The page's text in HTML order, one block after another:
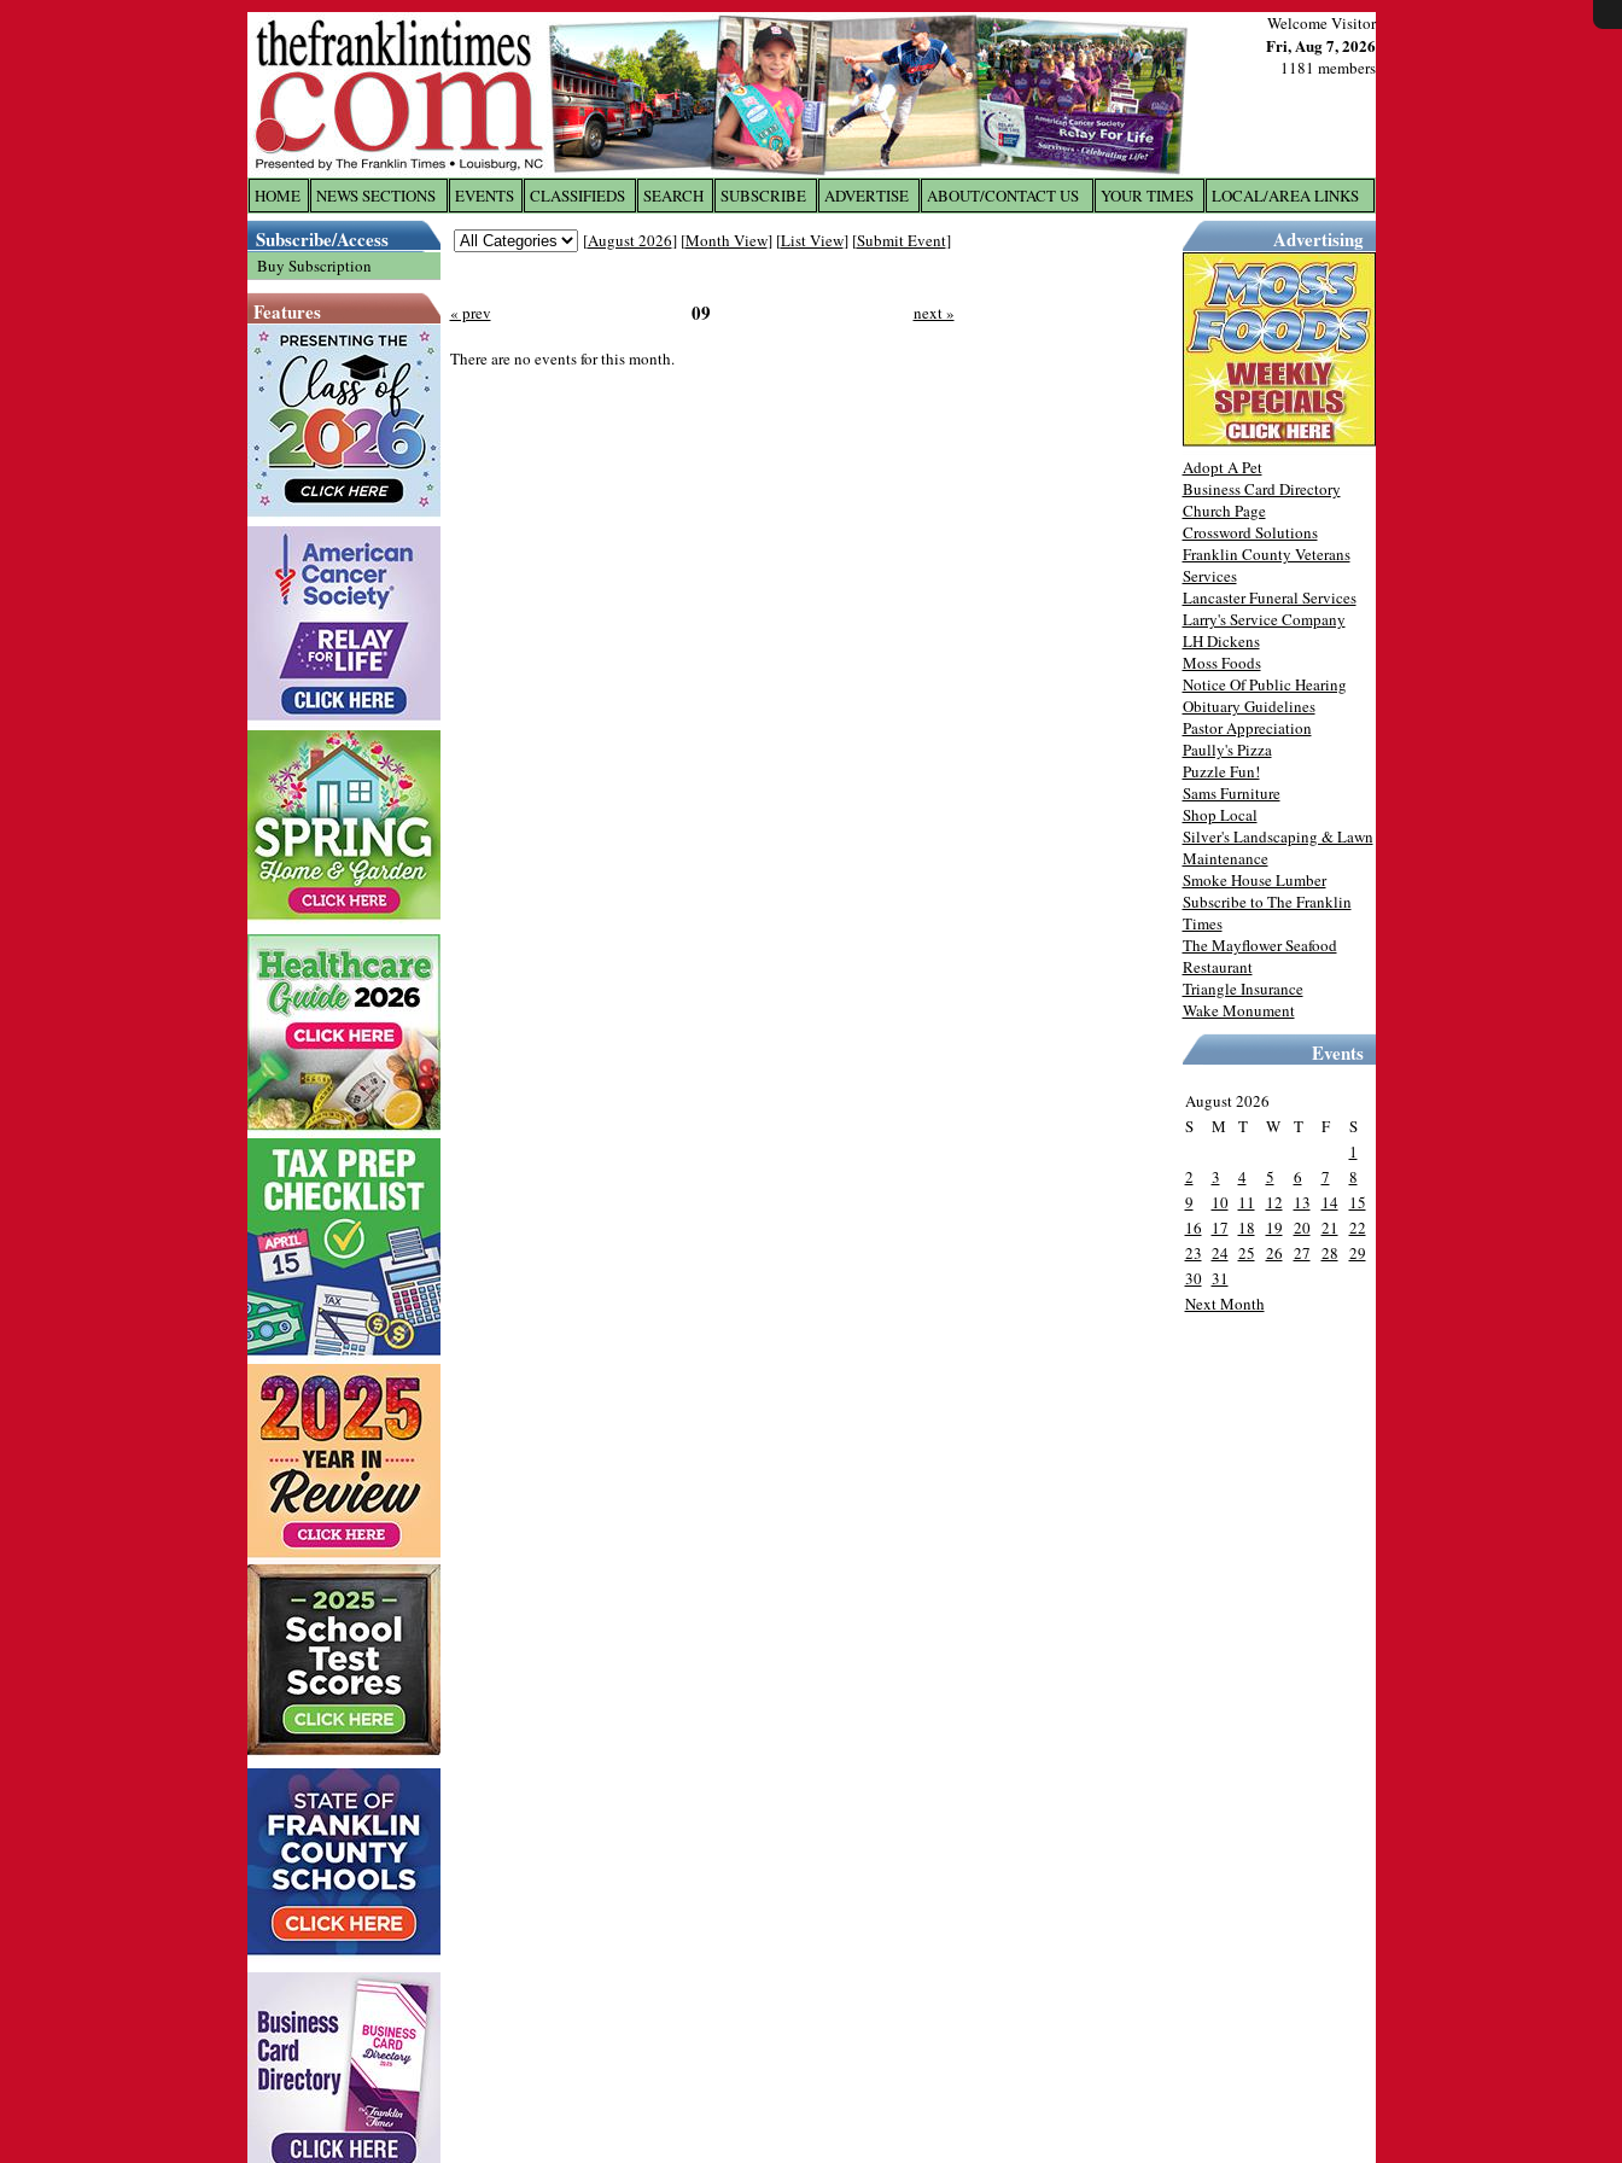
Welcome Visitor
Fri, Aug 7, 2026
1181 members
HOME NEWS SECTIONS EVENTS CLASSIFIEDS SEARCH SUBSCRIBE ADVERTISE ABOUT/CONTACT US YOUR TIMES LOCAL/AREA LINKS
Subscribe/Access
Buy Subscription
Features
[August 2026] [Month View] [List View] [Submit Event]
« prev 09 next »
There are no events for this month.
Advertising
Adopt A Pet
Business Card Directory
Church Page
Crossword Solutions
Franklin County Veterans
Services
Lancaster Funeral Services
Larry's Service Company
LH Dickens
Moss Foods
Notice Of Public Hearing
Obituary Guidelines
Pastor Appreciation
Paully's Pizza
Puzzle Fun!
Sams Furniture
Shop Local
Silver's Landscaping & Lawn
Maintenance
Smoke House Lumber
Subscribe to The Franklin
Times
The Mayflower Seafood
Restaurant
Triangle Insurance
Wake Monument
Events
August 2026
S
M T W T F
S
1
2
3 4 5 6 7
8
9
10 11 12 13 14 15
16 17 18 19 20 21
22
23 24 25 26 27 28 29
30 31
Next Month
X
Log In toThe Franklin Times